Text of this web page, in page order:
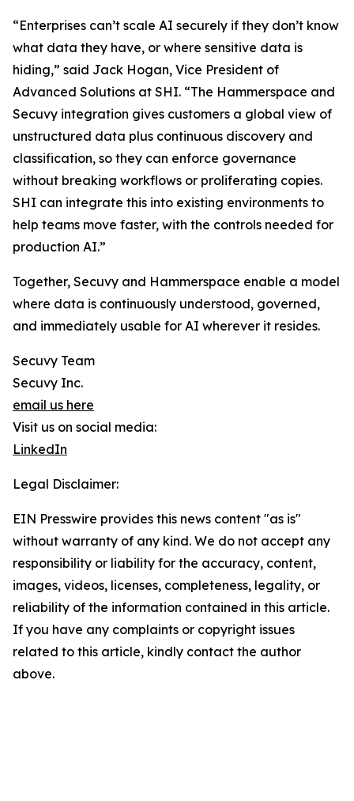
“Enterprises can’t scale AI securely if they don’t know
what data they have, or where sensitive data is
hiding,” said Jack Hogan, Vice President of
Advanced Solutions at SHI. “The Hammerspace and
Secuvy integration gives customers a global view of
unstructured data plus continuous discovery and
classification, so they can enforce governance
without breaking workflows or proliferating copies.
SHI can integrate this into existing environments to
help teams move faster, with the controls needed for
production AI.”
Together, Secuvy and Hammerspace enable a model
where data is continuously understood, governed,
and immediately usable for AI wherever it resides.
Secuvy Team
Secuvy Inc.
email us here
Visit us on social media:
LinkedIn
Legal Disclaimer:
EIN Presswire provides this news content "as is"
without warranty of any kind. We do not accept any
responsibility or liability for the accuracy, content,
images, videos, licenses, completeness, legality, or
reliability of the information contained in this article.
If you have any complaints or copyright issues
related to this article, kindly contact the author
above.